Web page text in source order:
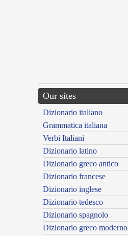
Our sites
Dizionario italiano
Grammatica italiana
Verbi Italiani
Dizionario latino
Dizionario greco antico
Dizionario francese
Dizionario inglese
Dizionario tedesco
Dizionario spagnolo
Dizionario greco moderno